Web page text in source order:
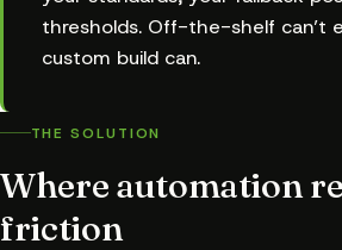
thresholds. Off-the-shelf can’t
custom build can.
THE SOLUTION
Where automation
friction